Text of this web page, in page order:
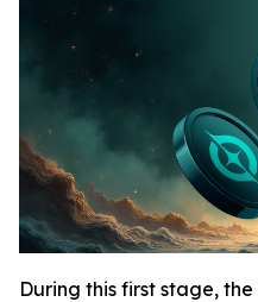
During this first stage, the